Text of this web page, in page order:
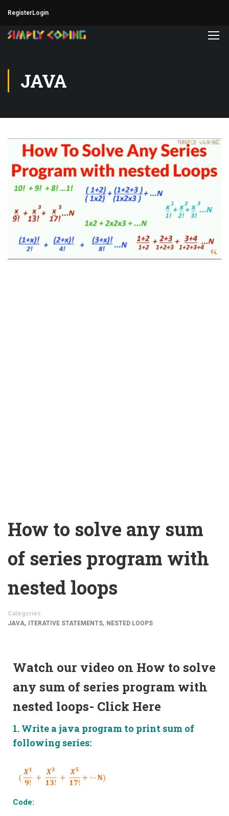
RegisterLogin
JAVA
How to solve any sum
of series program with
nested loops
Categories
JAVA, ITERATIVE STATEMENTS, NESTED LOOPS
Watch our video on How to solve
any sum of series program with
nested loops- Click Here
1. Write a java program to print sum of
following series:
Code: